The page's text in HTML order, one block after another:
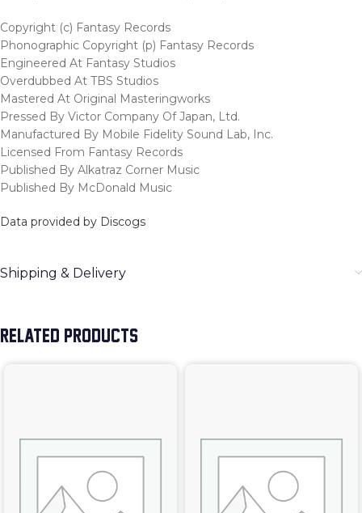
Copyright (c) Fantasy Records
Phonographic Copyright (p) Fantasy Records
Engineered At Fantasy Studios
Overdubbed At TBS Studios
Mastered At Original Masteringworks
Pressed By Victor Company Of Japan, Ltd.
Manufactured By Mobile Fidelity Sound Lab, Inc.
Licensed From Fantasy Records
Published By Alkatraz Corner Music
Published By McDonald Music
Data provided by Discogs
Shipping & Delivery
RELATED PRODUCTS